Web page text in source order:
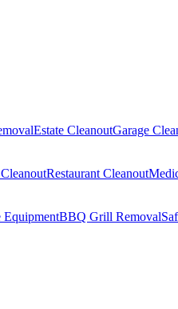
Estate CleanoutGarage
Restaurant Cleanout
EquipmentBBQ Grill Removal